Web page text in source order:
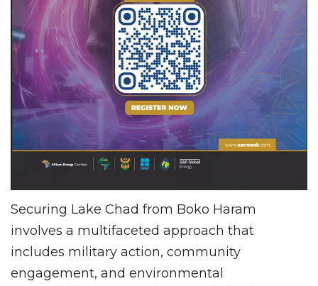
Securing Lake Chad from Boko Haram
involves a multifaceted approach that
includes military action, community
engagement, and environmental